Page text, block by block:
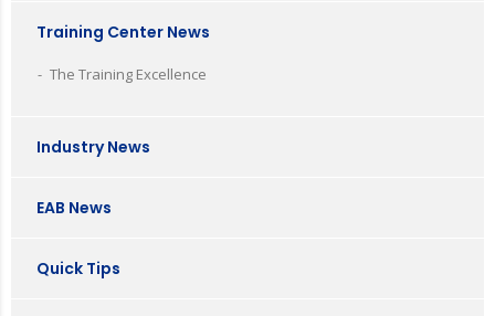
Training Center News
The Training Excellence
Industry News
EAB News
Quick Tips